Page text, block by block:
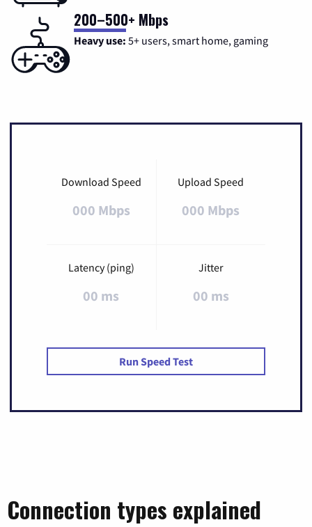
200–500+ Mbps
Heavy use: 5+ users, smart home, gaming
Download Speed
000 Mbps
Upload Speed
000 Mbps
Latency (ping)
00 ms
Jitter
00 ms
Run Speed Test
Connection types explained